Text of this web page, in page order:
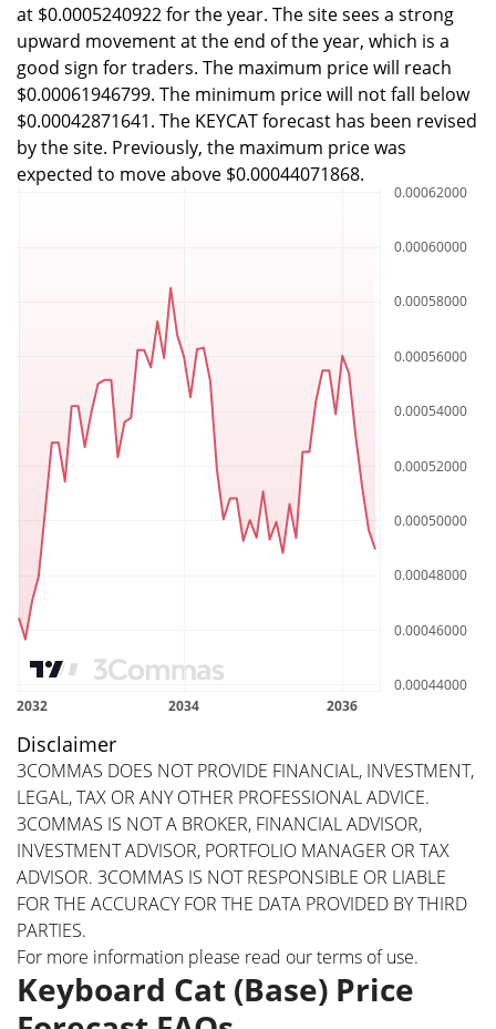
at $0.0005240922 for the year. The site sees a strong
upward movement at the end of the year, which is a
good sign for traders. The maximum price will reach
$0.00061946799. The minimum price will not fall below
$0.00042871641. The KEYCAT forecast has been revised
by the site. Previously, the maximum price was
expected to move above $0.00044071868.
Disclaimer
3COMMAS DOES NOT PROVIDE FINANCIAL, INVESTMENT,
LEGAL, TAX OR ANY OTHER PROFESSIONAL ADVICE.
3COMMAS IS NOT A BROKER, FINANCIAL ADVISOR,
INVESTMENT ADVISOR, PORTFOLIO MANAGER OR TAX
ADVISOR. 3COMMAS IS NOT RESPONSIBLE OR LIABLE
FOR THE ACCURACY FOR THE DATA PROVIDED BY THIRD
PARTIES.
For more information please read ourterms of use.
Keyboard Cat (Base) Price